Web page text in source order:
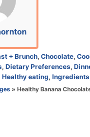
+ Brunch, Chocolate,
, Dietary Preferences,
Healthy eating, Ingredients
» Healthy Banana